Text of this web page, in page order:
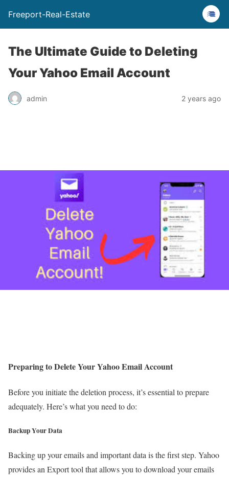
Freeport-Real-Estate
The Ultimate Guide to Deleting
Your Yahoo Email Account
admin 2 years ago
Preparing to Delete Your Yahoo Email Account
Before you initiate the deletion process, it’s essential to prepare
adequately. Here’s what you need to do:
Backup Your Data
Backing up your emails and important data is the first step. Yahoo
provides an Export tool that allows you to download your emails